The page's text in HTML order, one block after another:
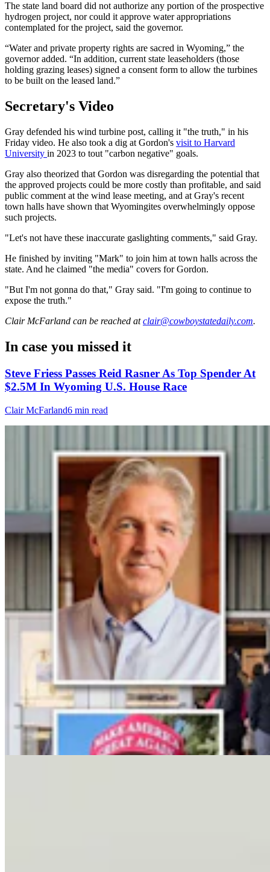
The state land board did not authorize any portion of the prospective
hydrogen project, nor could it approve water appropriations
contemplated for the project, said the governor.
“Water and private property rights are sacred in Wyoming,” the
governor added. “In addition, current state leaseholders (those
holding grazing leases) signed a consent form to allow the turbines
to be built on the leased land.”
Secretary's Video
Gray defended his wind turbine post, calling it "the truth," in his
Friday video. He also took a dig at Gordon's visit to Harvard
University in 2023 to tout "carbon negative" goals.
Gray also theorized that Gordon was disregarding the potential that
the approved projects could be more costly than profitable, and said
public comment at the wind lease meeting, and at Gray's recent
town halls have shown that Wyomingites overwhelmingly oppose
such projects.
"Let's not have these inaccurate gaslighting comments," said Gray.
He finished by inviting "Mark" to join him at town halls across the
state. And he claimed "the media" covers for Gordon.
"But I'm not gonna do that," Gray said. "I'm going to continue to
expose the truth."
Clair McFarland can be reached at clair@cowboystatedaily.com.
In case you missed it
Steve Friess Passes Reid Rasner As Top Spender At
$2.5M In Wyoming U.S. House Race
Clair McFarland6 min read
Letter To The Editor: It's Time For Gordon To Stop,
Look, And Listen
3 min read